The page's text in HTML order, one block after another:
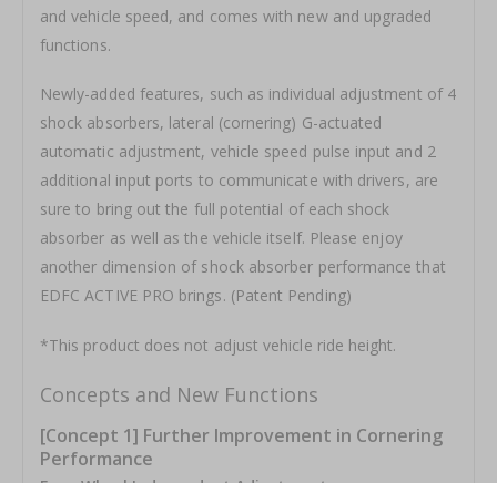
and vehicle speed, and comes with new and upgraded
functions.
Newly-added features, such as individual adjustment of 4
shock absorbers, lateral (cornering) G-actuated
automatic adjustment, vehicle speed pulse input and 2
additional input ports to communicate with drivers, are
sure to bring out the full potential of each shock
absorber as well as the vehicle itself. Please enjoy
another dimension of shock absorber performance that
EDFC ACTIVE PRO brings. (Patent Pending)
*This product does not adjust vehicle ride height.
Concepts and New Functions
[Concept 1] Further Improvement in Cornering
Performance